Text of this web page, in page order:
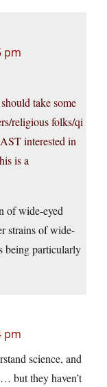
pm
take some
religious folks/qi
interested in
is a
of wide-eyed
strains of wide-
being particularly
pm
science, and
but they haven’t